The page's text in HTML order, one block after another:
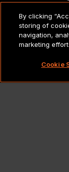
Copyright
By clicking
storing of
navigation,
marketing
Cookie